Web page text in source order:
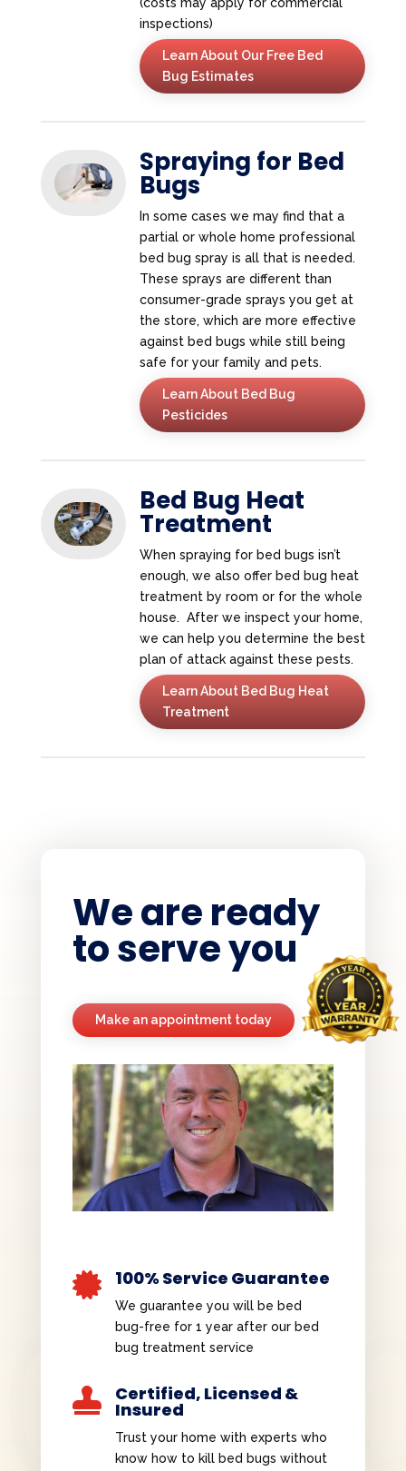
inspections)
Learn About Our Free Bed
Bug Estimates
Spraying for Bed
Bugs
In some cases we may find that a
partial or whole home professional
bed bug spray is all that is needed.
These sprays are different than
consumer-grade sprays you get at
the store, which are more effective
against bed bugs while still being
safe for your family and pets.
Learn About Bed Bug
Pesticides
Bed Bug Heat
Treatment
When spraying for bed bugs isn’t
enough, we also offer bed bug heat
treatment by room or for the whole
house. After we inspect your home,
we can help you determine the best
plan of attack against these pests.
Learn About Bed Bug Heat
Treatment
We are ready
to serve you
Make an appointment today
 100% Service Guarantee
We guarantee you will be bed
bug-free for 1 year after our bed
bug treatment service
 Certified, Licensed &
Insured
Trust your home with experts who
know how to kill bed bugs without